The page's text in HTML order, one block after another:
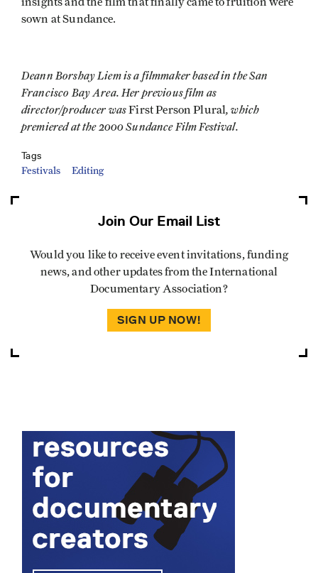
sown at Sundance.
Deann Borshay Liem is a filmmaker based in the San
Francisco Bay Area. Her previous film as
director/producer wasFirst Person Plural, which
premiered at the 2000 Sundance Film Festival.
Tags
Festivals Editing
Join Our Email List
Would you like to receive event invitations, funding
news, and other updates from the International
Documentary Association?
SIGN UP NOW!